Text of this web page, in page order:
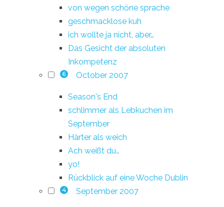
von wegen schöne sprache
geschmacklose kuh
ich wollte ja nicht, aber…
Das Gesicht der absoluten
Inkompetenz
6 October 2007
Season's End
schlimmer als Lebkuchen im
September
Härter als weich
Ach weißt du…
yo!
Rückblick auf eine Woche Dublin
4 September 2007